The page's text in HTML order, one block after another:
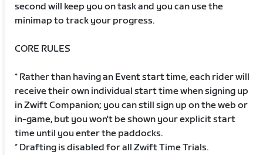
second will keep you on task and you can use the
minimap to track your progress.
CORE RULES
* Rather than having an Event start time, each rider will
receive their own individual start time when signing up
in Zwift Companion; you can still sign up on the web or
in-game, but you won't be shown your explicit start
time until you enter the paddocks.
* Drafting is disabled for all Zwift Time Trials.